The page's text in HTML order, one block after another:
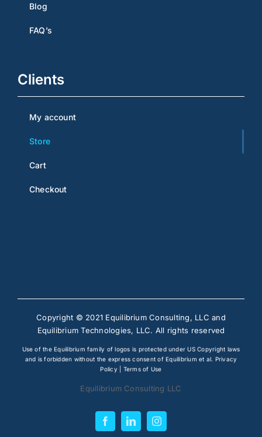
Blog
FAQ’s
Clients
My account
Store
Cart
Checkout
Copyright © 2021 Equilibrium Consulting, LLC and
Equilibrium Technologies, LLC. All rights reserved
Use of the Equilibrium family of logos is protected under US Copyright laws
and is forbidden without the express consent of Equilibrium et al. Privacy
Policy| Terms of Use
Equilibrium Consulting LLC
FacebookLinkedInInstagram